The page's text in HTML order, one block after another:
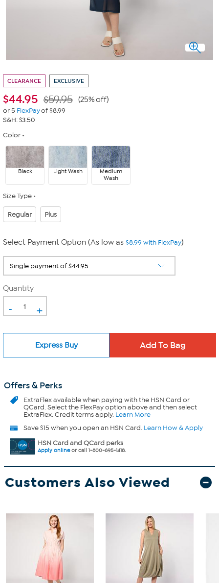
CLEARANCE EXCLUSIVE
$44.95 $59.95 (25% off)
or 5 FlexPayof $8.99
S&H: $3.50
Color
Black Light Wash
Medium
Wash
Size Type
Regular Plus
Select Payment Option (As low as $8.99 with FlexPay)
Quantity
- +
Express Buy
Offers & Perks
ExtraFlexavailable when paying with the HSN Card or
QCard. Select the FlexPay option above and then select
ExtraFlex. Credit terms apply. Learn More
Save $15 when you open an HSN Card. Learn How & Apply
HSN Card and QCard perks
Apply onlineor call 1-800-695-1418.
Customers Also Viewed